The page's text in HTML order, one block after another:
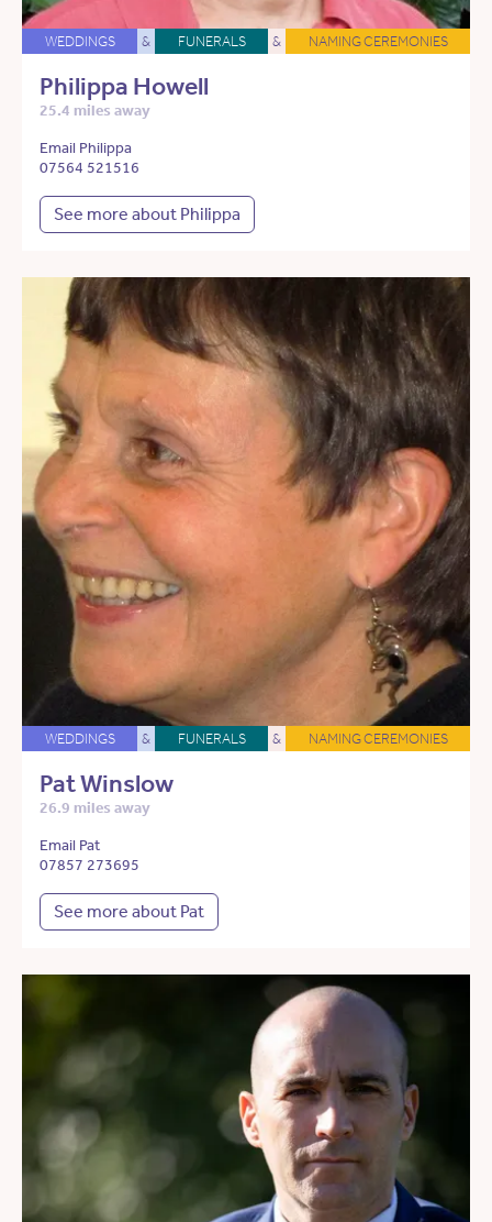
WEDDINGS & FUNERALS & NAMING CEREMONIES
Philippa Howell
25.4 miles away
Email Philippa
07564 521516
See more about Philippa
WEDDINGS & FUNERALS & NAMING CEREMONIES
Pat Winslow
26.9 miles away
Email Pat
07857 273695
See more about Pat